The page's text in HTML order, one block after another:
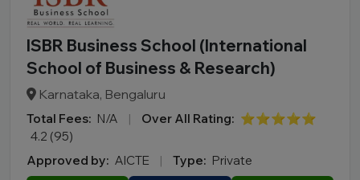
ISBR Business School (International
School of Business & Research)
Karnataka, Bengaluru
Total Fees: N/A | Over All Rating: ⭐⭐⭐⭐⭐
4.2 (95)
Approved by: AICTE | Type: Private